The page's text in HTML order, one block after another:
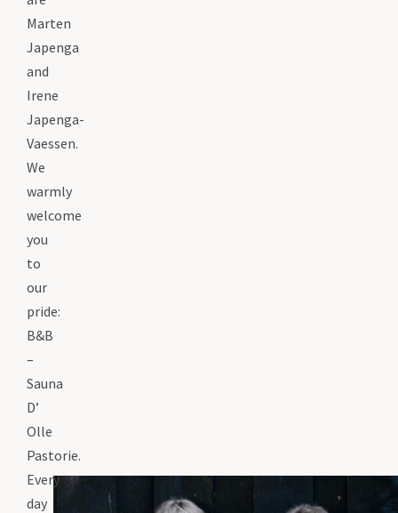
Marten
Japenga
and
Irene
Japenga-
Vaessen.
We
warmly
welcome
you
to
our
pride:
B&B
–
Sauna
D’
Olle
Pastorie.
Every
day